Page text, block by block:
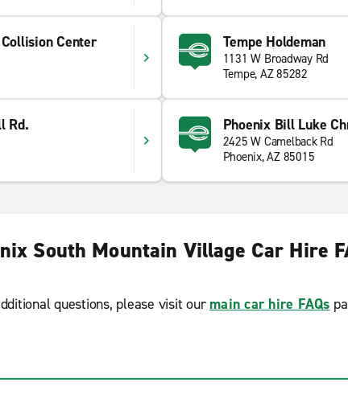
Center Tempe Holdeman
1131 W Broadway Rd
Tempe, AZ 85282
Rd. Phoenix Bill Luke
2425 W Camelback Rd
Phoenix, AZ 85015
South Mountain Village Car Hire
questions, please visit our main car hire FAQs